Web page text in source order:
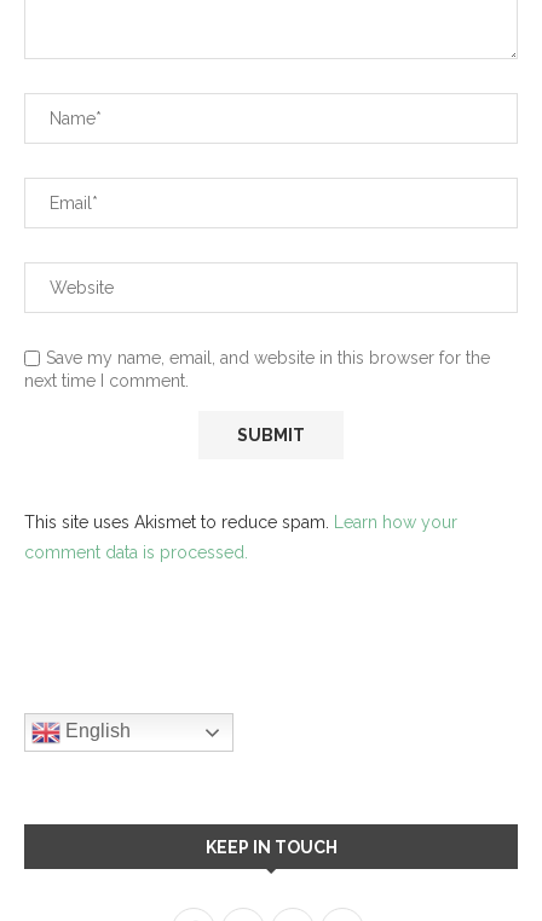
Save my name, email, and website in this browser for the
next time I comment.
This site uses Akismet to reduce spam. Learn how your
comment data is processed.
English
KEEP IN TOUCH